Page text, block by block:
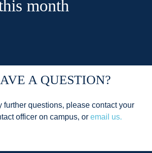
month
A QUESTION?
further questions, please contact your
officer on campus, or email us.